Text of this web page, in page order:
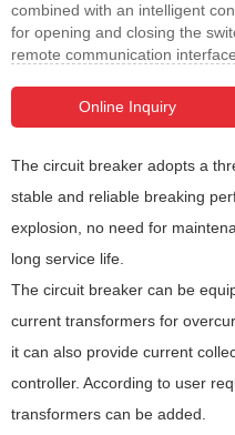
combined with an intelligent
for opening and closing the
remote communication
communication channel can
GPRS/CDMA, GSM, etc.
The circuit breaker adopts a
stable and reliable breaking
explosion, no need for
long service life.
The circuit breaker can be
current transformers for
it can also provide current
controller. According to user
transformers can be added.